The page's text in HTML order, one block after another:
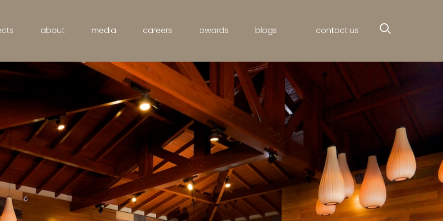
about media careers awards blogs contact us